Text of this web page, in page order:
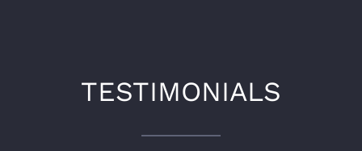
TESTIMONIALS